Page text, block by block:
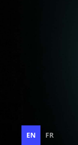
EN FR